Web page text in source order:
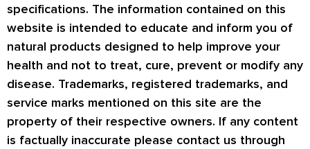
specifications. The information contained on this
website is intended to educate and inform you of
natural products designed to help improve your
health and not to treat, cure, prevent or modify any
disease. Trademarks, registered trademarks, and
service marks mentioned on this site are the
property of their respective owners. If any content
is factually inaccurate please contact us through